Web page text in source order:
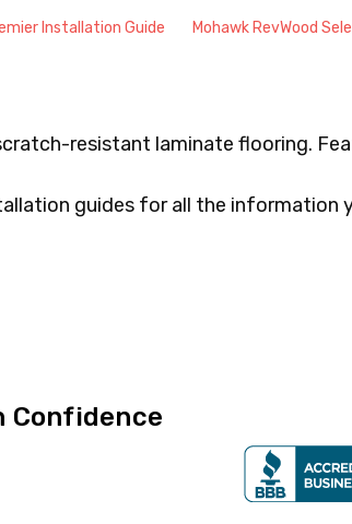
Installation Guide Mohawk RevWood
resistant laminate flooring.
guides for all the information
Confidence